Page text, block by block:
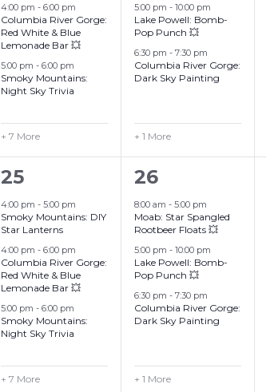
4:00 pm - 6:00 pm
Columbia River Gorge:
Red White & Blue
Lemonade Bar 💥
5:00 pm - 6:00 pm
Smoky Mountains:
Night Sky Trivia
+ 7 More
5:00 pm-10:00 pm
Lake Powell: Bomb-
Pop Punch 💥
6:30 pm-7:30 pm
Columbia River Gorge:
Dark Sky Painting
+ 1 More
10
events,
25
4:00 pm - 5:00 pm
Smoky Mountains: DIY
Star Lanterns
4:00 pm - 6:00 pm
Columbia River Gorge:
Red White & Blue
Lemonade Bar 💥
5:00 pm - 6:00 pm
Smoky Mountains:
Night Sky Trivia
+ 7 More
4
events,
26
8:00 am-5:00 pm
Moab: Star Spangled
Rootbeer Floats 💥
5:00 pm-10:00 pm
Lake Powell: Bomb-
Pop Punch 💥
6:30 pm-7:30 pm
Columbia River Gorge:
Dark Sky Painting
+ 1 More